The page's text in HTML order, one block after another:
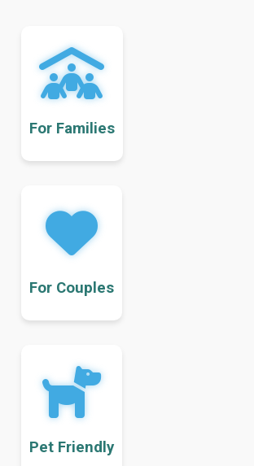
For Families
For Couples
Pet Friendly